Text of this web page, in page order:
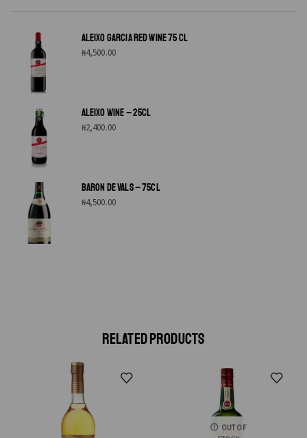
ALEIXO GARCIA RED WINE 75 CL
₦4,500.00
ALEIXO WINE – 25CL
₦2,400.00
BARON DE VALS – 75CL
₦4,500.00
RELATED PRODUCTS
OUT OF